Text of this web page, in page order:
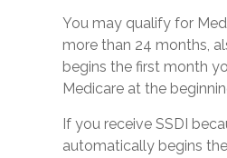
You may qualify for
more than 24 months,
begins the first month
Medicare at the
If you receive SSDI
automatically begins